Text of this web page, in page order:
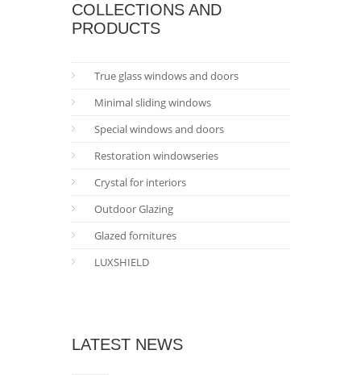
COLLECTIONS AND
PRODUCTS
True glass windows and doors
Minimal sliding windows
Special windows and doors
Restoration windowseries
Crystal for interiors
Outdoor Glazing
Glazed fornitures
LUXSHIELD
LATEST NEWS